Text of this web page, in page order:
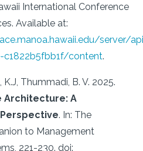
International Conference
Available at:
server/
content.
Thummadi, B. V. 2025.
Architecture: A
. In: The
to Management
221-230. doi: